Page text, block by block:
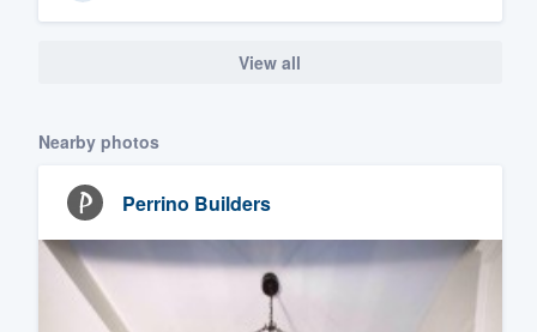
View all
Nearby photos
Perrino Builders